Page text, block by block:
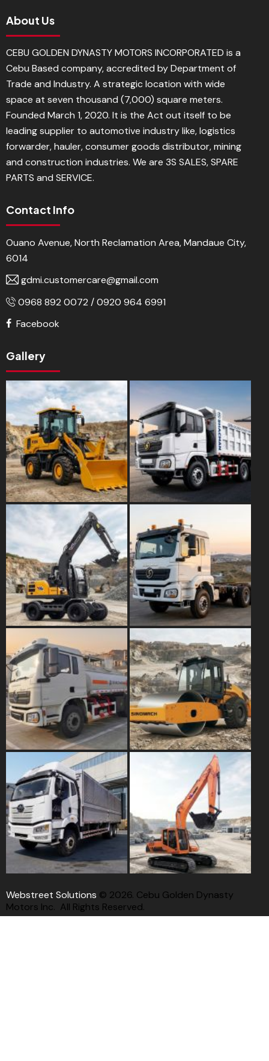
About Us
CEBU GOLDEN DYNASTY MOTORS INCORPORATED is a
Cebu Based company, accredited by Department of
Trade and Industry. A strategic location with wide
space at seven thousand (7,000) square meters.
Founded March 1, 2020. It is the Act out itself to be
leading supplier to automotive industry like, logistics
forwarder, hauler, consumer goods distributor, mining
and construction industries. We are 3S SALES, SPARE
PARTS and SERVICE.
Contact Info
Ouano Avenue, North Reclamation Area, Mandaue City,
6014
gdmi.customercare@gmail.com
0968 892 0072 / 0920 964 6991
Facebook
Gallery
Webstreet Solutions © 2026. Cebu Golden Dynasty
Motors Inc. All Rights Reserved.